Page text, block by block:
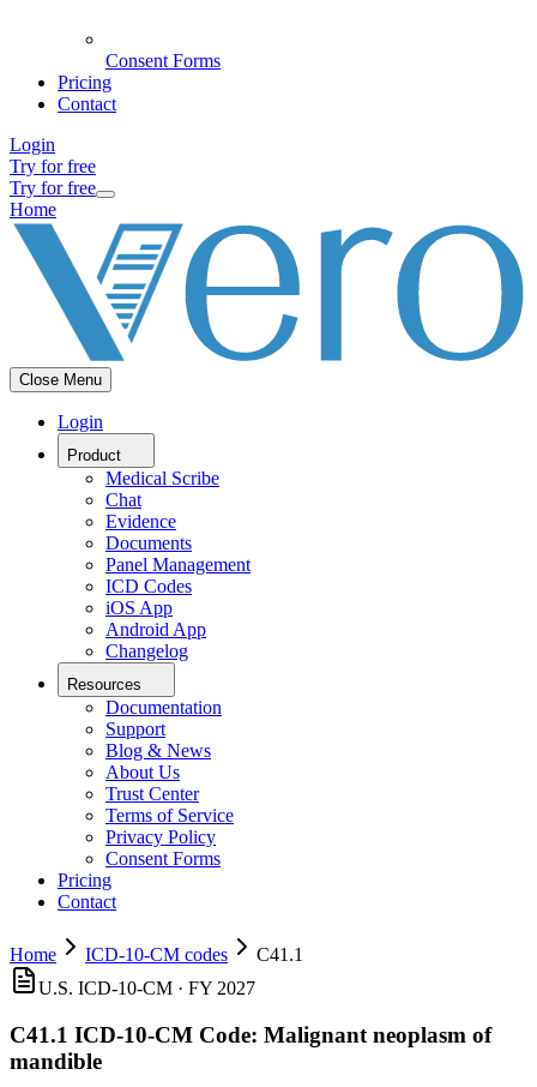
Consent Forms
Pricing
Contact
Login
Try for free
Try for free
Home
Close Menu
Login
Product
Medical Scribe
Chat
Evidence
Documents
Panel Management
ICD Codes
iOS App
Android App
Changelog
Resources
Documentation
Support
Blog & News
About Us
Trust Center
Terms of Service
Privacy Policy
Consent Forms
Pricing
Contact
Home ICD-10-CM codes
C41.1
U.S. ICD-10-CM · FY 2027
C41.1 ICD-10-CM Code: Malignant neoplasm of
mandible